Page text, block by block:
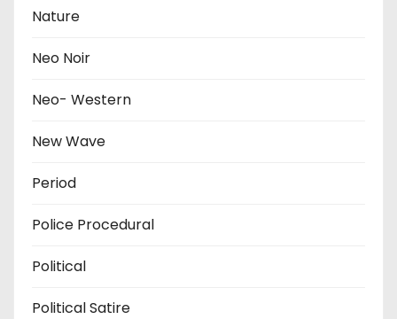
Nature
Neo Noir
Neo- Western
New Wave
Period
Police Procedural
Political
Political Satire